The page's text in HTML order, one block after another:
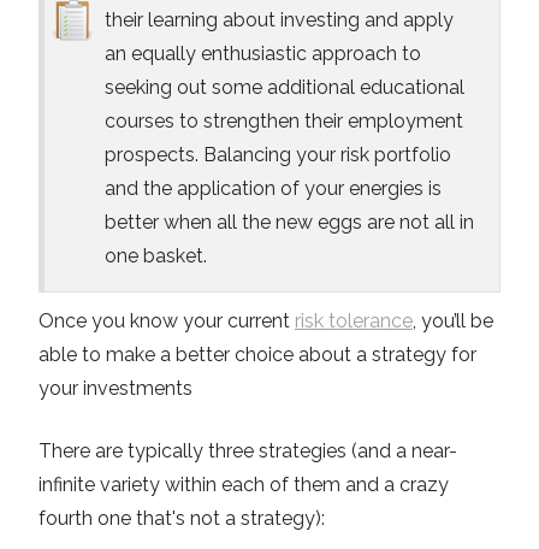
their learning about investing and apply
an equally enthusiastic approach to
seeking out some additional educational
courses to strengthen their employment
prospects. Balancing your risk portfolio
and the application of your energies is
better when all the new eggs are not all in
one basket.
Once you know your current risk tolerance, you’ll be
able to make a better choice about a strategy for
your investments
There are typically three strategies (and a near-
infinite variety within each of them and a crazy
fourth one that's not a strategy):